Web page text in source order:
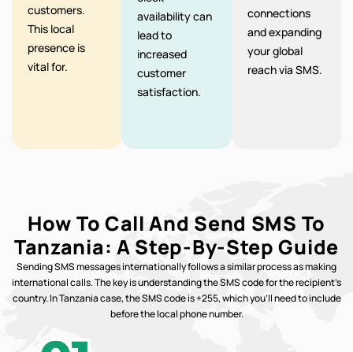
customers.
This local
presence is
vital for.
availability can
lead to
increased
customer
satisfaction.
connections
and expanding
your global
reach via SMS.
How To Call And Send SMS To
Tanzania: A Step-By-Step Guide
Sending SMS messages internationally follows a similar process as making
international calls. The key is understanding the SMS code for the recipient’s
country. In Tanzania case, the SMS code is +255, which you’ll need to include
before the local phone number.